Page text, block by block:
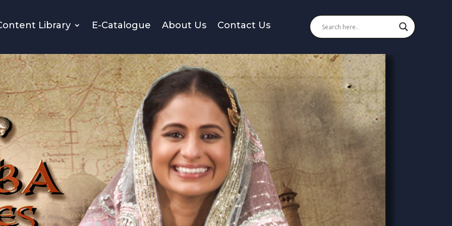
Library E-Catalogue About Us Contact Us